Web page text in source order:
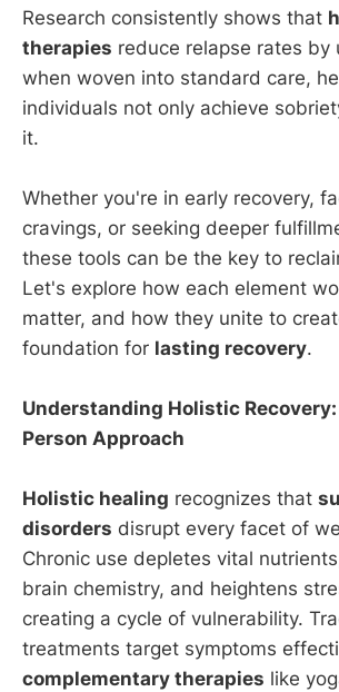
Research consistently shows that
therapies reduce relapse rates by
when woven into standard care,
individuals not only achieve
it.
Whether you're in early recovery,
cravings, or seeking deeper
these tools can be the key to
Let's explore how each element
matter, and how they unite to
foundation for lasting recovery.
Understanding Holistic
Person Approach
Holistic healing recognizes that
disorders disrupt every facet of
Chronic use depletes vital
brain chemistry, and heightens
creating a cycle of vulnerability.
treatments target symptoms
complementary therapies like